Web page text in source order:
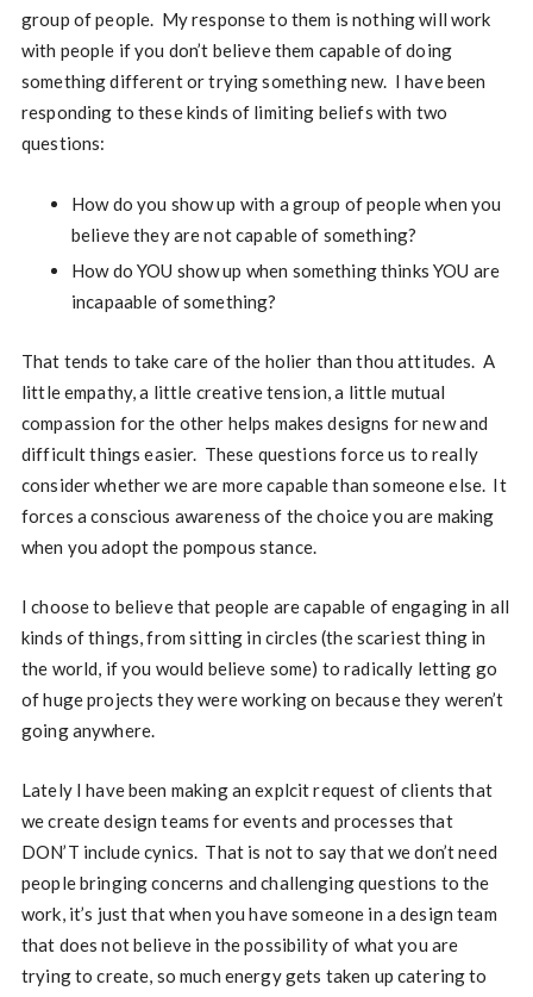
group of people. My response to them is nothing will work
with people if you don’t believe them capable of doing
something different or trying something new. I have been
responding to these kinds of limiting beliefs with two
questions:
How do you show up with a group of people when you
believe they are not capable of something?
How do YOU show up when something thinks YOU are
incapaable of something?
That tends to take care of the holier than thou attitudes. A
little empathy, a little creative tension, a little mutual
compassion for the other helps makes designs for new and
difficult things easier. These questions force us to really
consider whether we are more capable than someone else. It
forces a conscious awareness of the choice you are making
when you adopt the pompous stance.
I choose to believe that people are capable of engaging in all
kinds of things, from sitting in circles (the scariest thing in
the world, if you would believe some) to radically letting go
of huge projects they were working on because they weren’t
going anywhere.
Lately I have been making an explcit request of clients that
we create design teams for events and processes that
DON’T include cynics. That is not to say that we don’t need
people bringing concerns and challenging questions to the
work, it’s just that when you have someone in a design team
that does not believe in the possibility of what you are
trying to create, so much energy gets taken up catering to